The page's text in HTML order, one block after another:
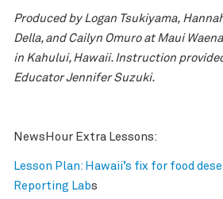
Produced by Logan Tsukiyama,
Della, and Cailyn Omuro at Maui
in Kahului, Hawaii. Instruction
Educator Jennifer Suzuki.
NewsHour Extra Lessons:
Lesson Plan: Hawaii’s fix for food
Reporting Labs